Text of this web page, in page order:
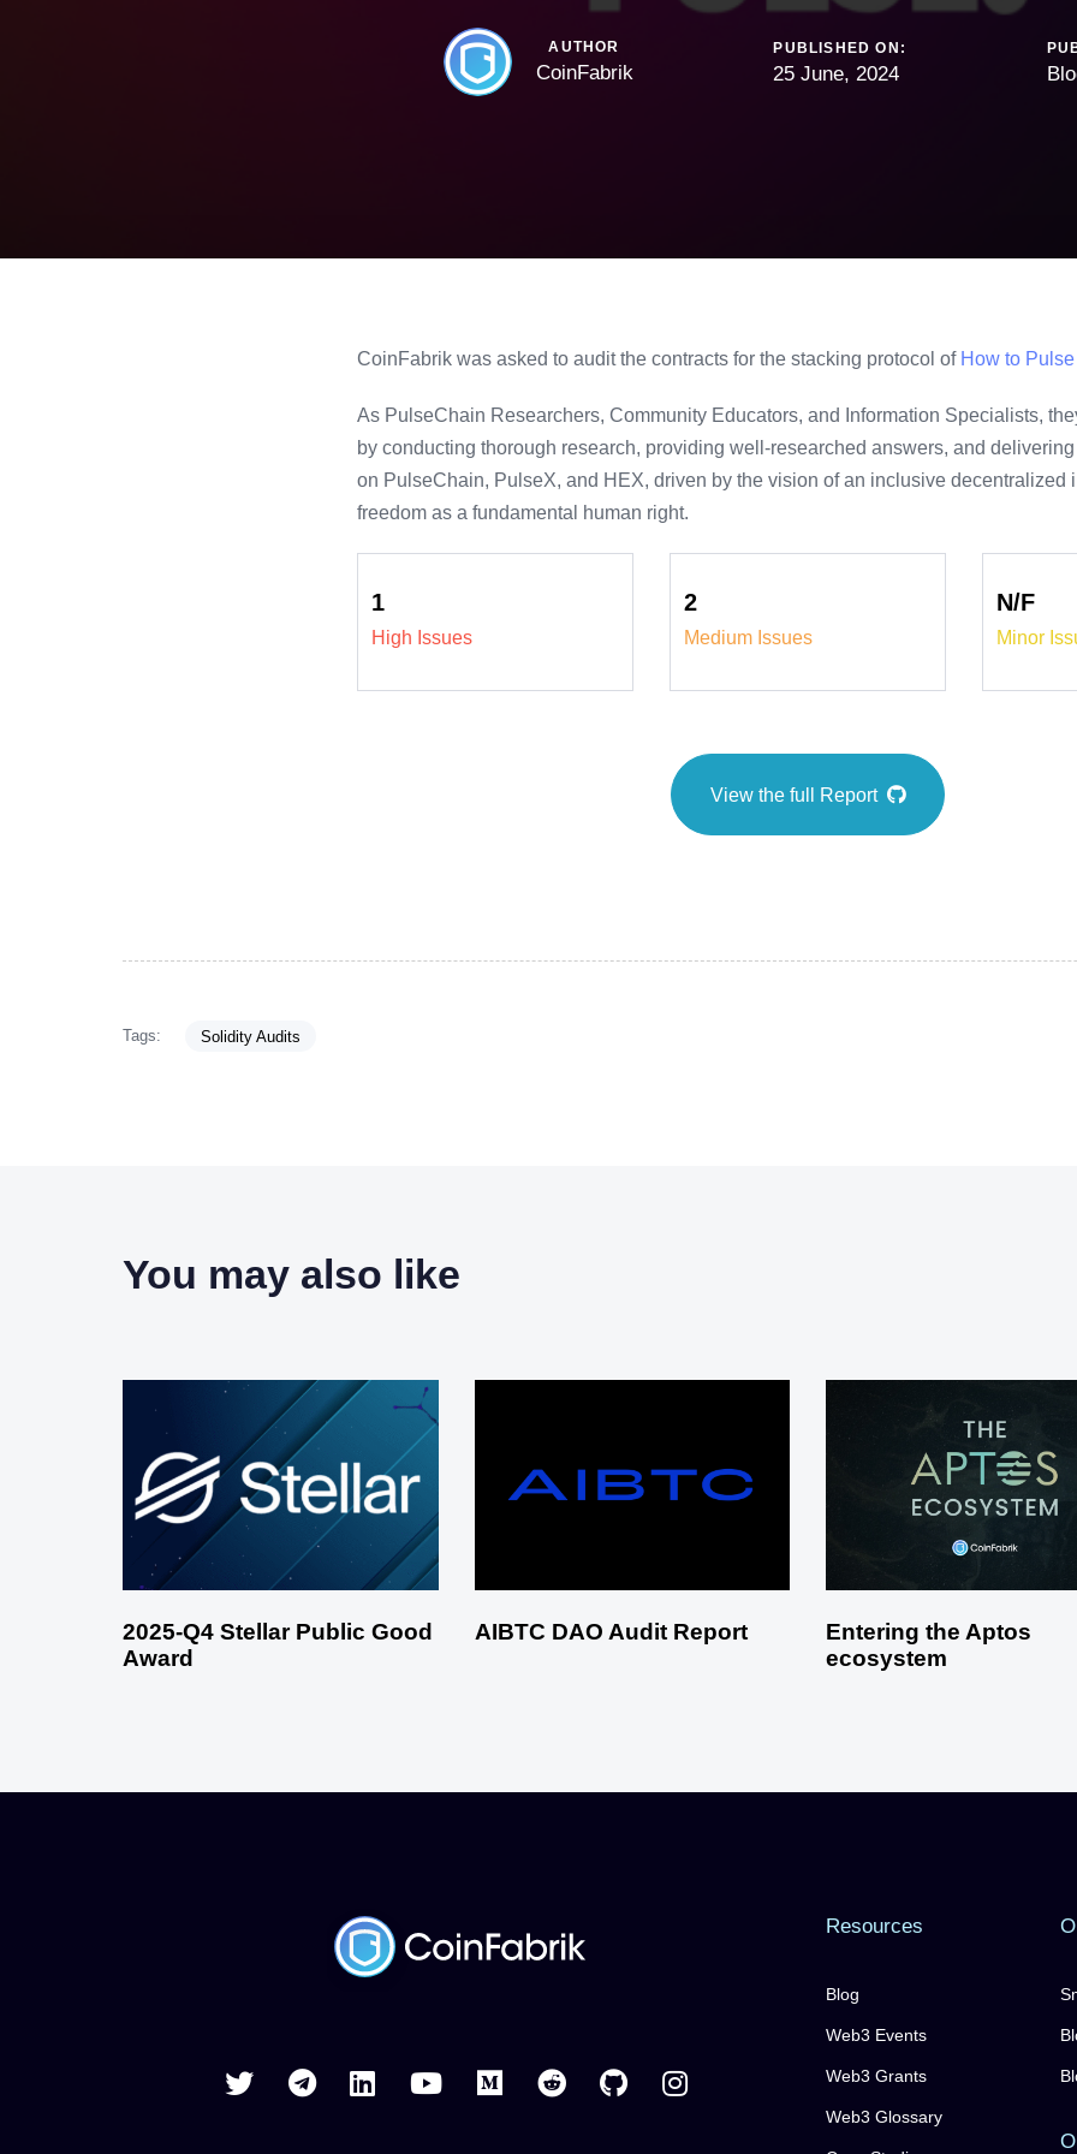
AUTHOR
CoinFabrik
PUBLISHED ON:
25 June, 2024
CoinFabrik was asked to audit the contracts for the stacking protocol of How to Pulse
As PulseChain Researchers, Community Educators, and Information Specialists,
by conducting thorough research, providing well-researched answers, and
on PulseChain, PulseX, and HEX, driven by the vision of an inclusive decentralized
freedom as a fundamental human right.
1
High Issues
2
Medium Issues
N/F
Minor
View the full Report
Tags: Solidity Audits
You may also like
2025-Q4 Stellar Public Good
Award
AIBTC DAO Audit Report
Entering the Aptos
ecosystem
Resources
Blog
Web3 Events
Web3 Grants
Web3 Glossary